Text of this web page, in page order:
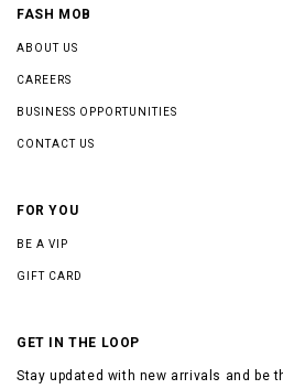
FASH MOB
ABOUT US
CAREERS
BUSINESS OPPORTUNITIES
CONTACT US
FOR YOU
BE A VIP
GIFT CARD
GET IN THE LOOP
Stay updated with new arrivals and be